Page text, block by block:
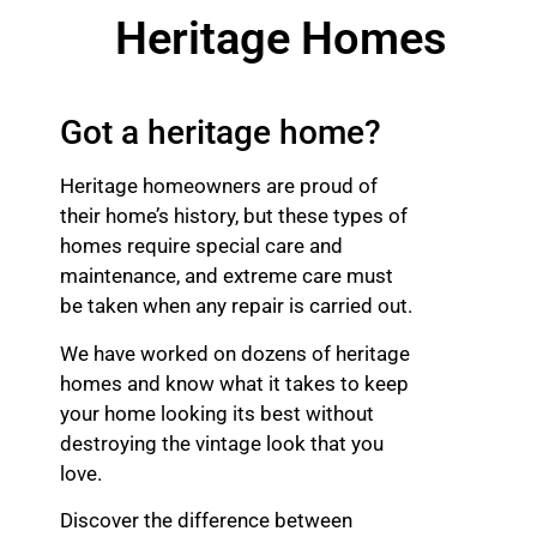
Heritage Homes
Got a heritage home?
Heritage homeowners are proud of
their home’s history, but these types of
homes require special care and
maintenance, and extreme care must
be taken when any repair is carried out.
We have worked on dozens of heritage
homes and know what it takes to keep
your home looking its best without
destroying the vintage look that you
love.
Discover the difference between